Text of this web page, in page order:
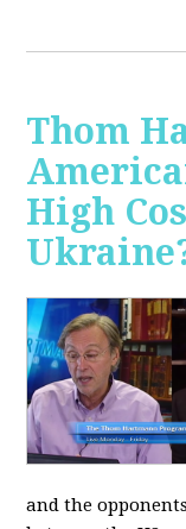
Thom
High
and the